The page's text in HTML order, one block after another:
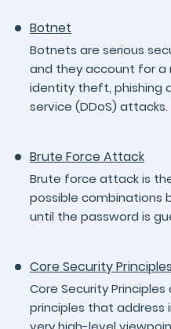
Botnet
Botnets are serious
and they account for a
identity theft, phishing
service (DDoS) attacks.
Brute Force Attack
Brute force attack is
possible combinations
until the password is
Core Security Principles
Core Security
principles that